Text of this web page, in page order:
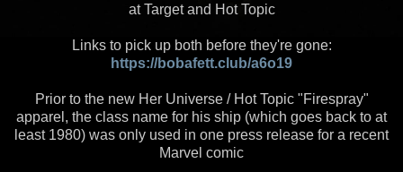
at Target and Hot Topic
Links to pick up both before they're gone:
https://bobafett.club/a6o19
Prior to the new Her Universe / Hot Topic "Firespray"
apparel, the class name for his ship (which goes back to at
least 1980) was only used in one press release for a recent
Marvel comic